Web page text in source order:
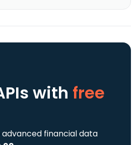
with free
financial data